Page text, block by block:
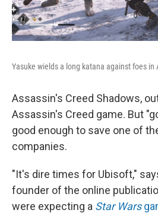
Yasuke wields a long katana against foes in
Assassin's Creed Shadows,
Assassin's Creed game. But
good enough to save one of
companies.
"It's dire times for Ubisoft,"
founder of the online
were expecting a Star Wars